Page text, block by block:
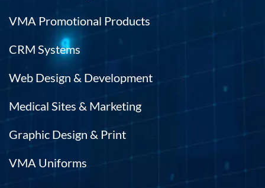
VMA Promotional Products
CRM Systems
Web Design & Development
Medical Sites & Marketing
Graphic Design & Print
VMA Uniforms